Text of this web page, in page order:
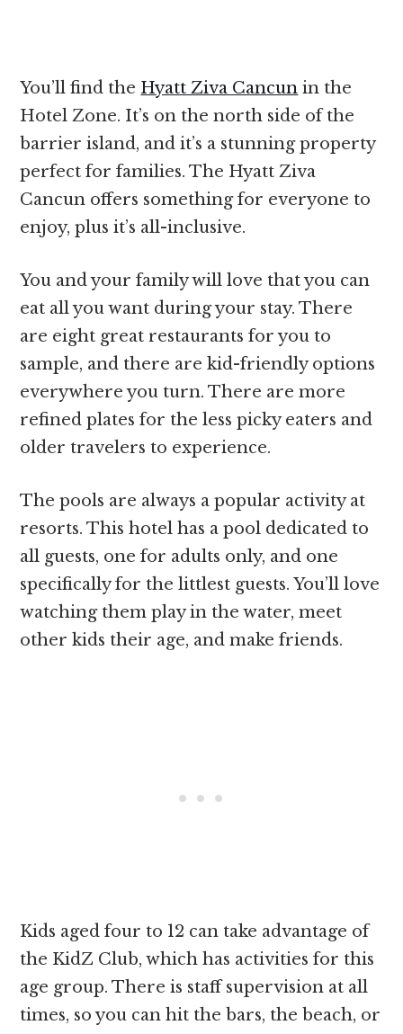
You’ll find the Hyatt Ziva Cancun in the
Hotel Zone. It’s on the north side of the
barrier island, and it’s a stunning property
perfect for families. The Hyatt Ziva
Cancun offers something for everyone to
enjoy, plus it’s all-inclusive.
You and your family will love that you can
eat all you want during your stay. There
are eight great restaurants for you to
sample, and there are kid-friendly options
everywhere you turn. There are more
refined plates for the less picky eaters and
older travelers to experience.
The pools are always a popular activity at
resorts. This hotel has a pool dedicated to
all guests, one for adults only, and one
specifically for the littlest guests. You’ll love
watching them play in the water, meet
other kids their age, and make friends.
Kids aged four to 12 can take advantage of
the KidZ Club, which has activities for this
age group. There is staff supervision at all
times, so you can hit the bars, the beach, or